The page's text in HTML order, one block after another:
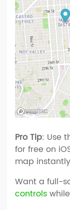
Pro Tip: Use
for free on
map
Want a full-
controls